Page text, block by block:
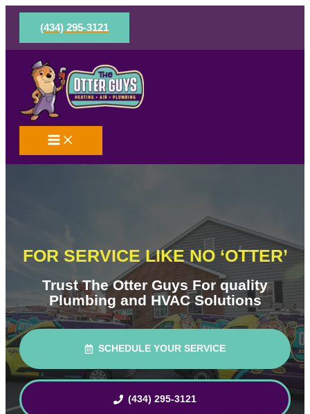
Skip
content
(434) 295-3121
FOR SERVICE LIKE NO ‘OTTER’
Trust The Otter Guys For quality
Plumbing and HVAC Solutions
SCHEDULE YOUR SERVICE
(434) 295-3121